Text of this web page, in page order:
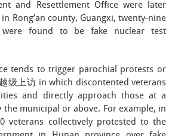
and Resettlement Office were later
Rong’an county, Guangxi, twenty-nine
were found to be fake nuclear test
tends to trigger parochial protests or
级上访 in which discontented veterans
and directly approach those at a
municipal or above. For example, in
veterans collectively protested to the